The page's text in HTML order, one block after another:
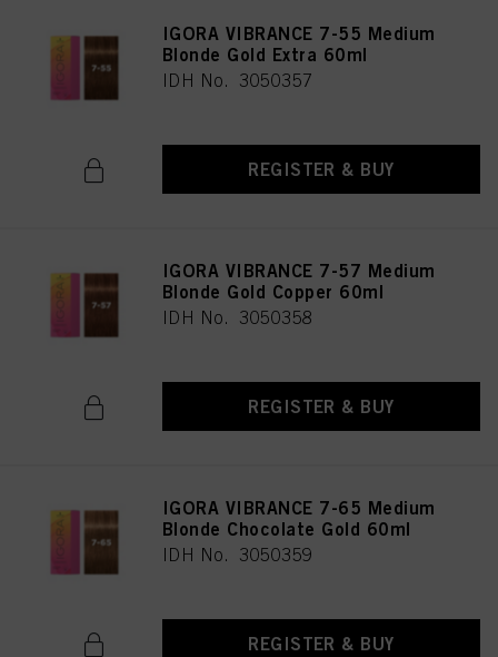
IGORA VIBRANCE 7-55 Medium
Blonde Gold Extra 60ml
IDH No. 3050357
REGISTER & BUY
IGORA VIBRANCE 7-57 Medium
Blonde Gold Copper 60ml
IDH No. 3050358
REGISTER & BUY
IGORA VIBRANCE 7-65 Medium
Blonde Chocolate Gold 60ml
IDH No. 3050359
REGISTER & BUY